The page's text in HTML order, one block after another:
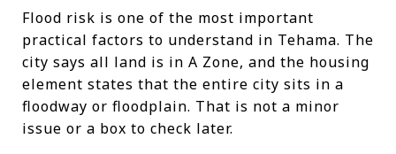
Flood risk is one of the most important
practical factors to understand in Tehama. The
city says all land is in A Zone, and the housing
element states that the entire city sits in a
floodway or floodplain. That is not a minor
issue or a box to check later.